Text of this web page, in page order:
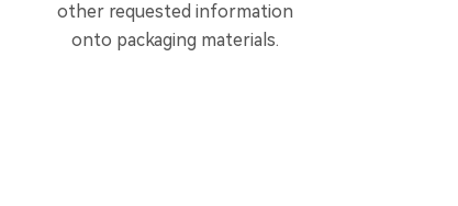
other requested information
onto packaging materials.